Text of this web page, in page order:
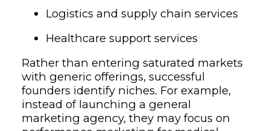
Logistics and supply chain services
Healthcare support services
Rather than entering saturated markets
with generic offerings, successful
founders identify niches. For example,
instead of launching a general
marketing agency, they may focus on